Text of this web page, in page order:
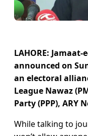
LAHORE:
announced on
an electoral
League Nawaz
Party (PPP), ARY
While talking to